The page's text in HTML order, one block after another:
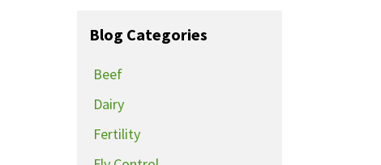
Blog Categories
Beef
Dairy
Fertility